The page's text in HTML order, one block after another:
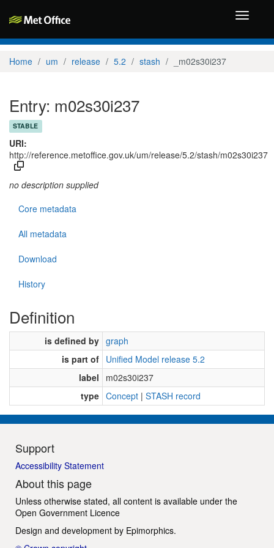
Toggle
Home um release 5.2 stash _m02s30i237
Entry: m02s30i237
STABLE
URI:
http://reference.metoffice.gov.uk/um/release/5.2/stash/m02s30i237
no description supplied
Core metadata
All metadata
Download
History
Definition
is defined by graph
is part of Unified Model release 5.2
label
m02s30i237
type Concept | STASH record
Support
Accessibility Statement
About this page
Unless otherwise stated, all content is available under the
Open Government Licence
Design and development by Epimorphics.